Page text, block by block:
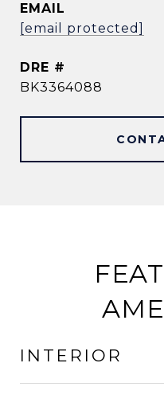
EMAIL
[email protected]
DRE #
BK3364088
INTERIOR